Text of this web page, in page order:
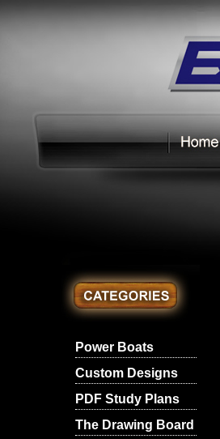
Power Boats
Custom Designs
PDF Study Plans
The Drawing Board